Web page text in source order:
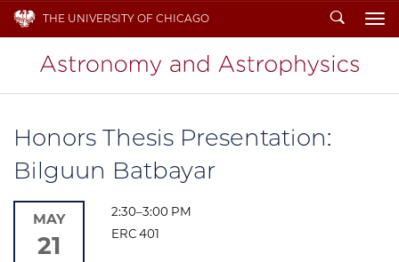
THE UNIVERSITY OF CHICAGO Search
Honors Thesis Presentation:
Bilguun Batbayar
2:30–3:00 PM
ERC 401
MAY
21